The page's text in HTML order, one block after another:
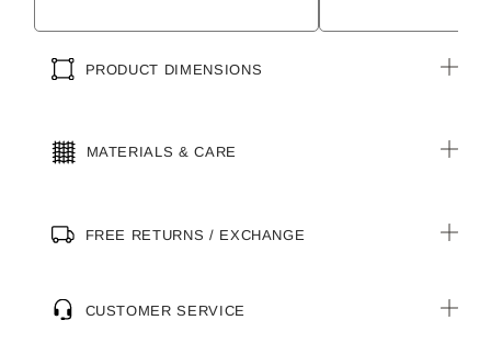
PRODUCT DIMENSIONS
MATERIALS & CARE
FREE RETURNS / EXCHANGE
CUSTOMER SERVICE